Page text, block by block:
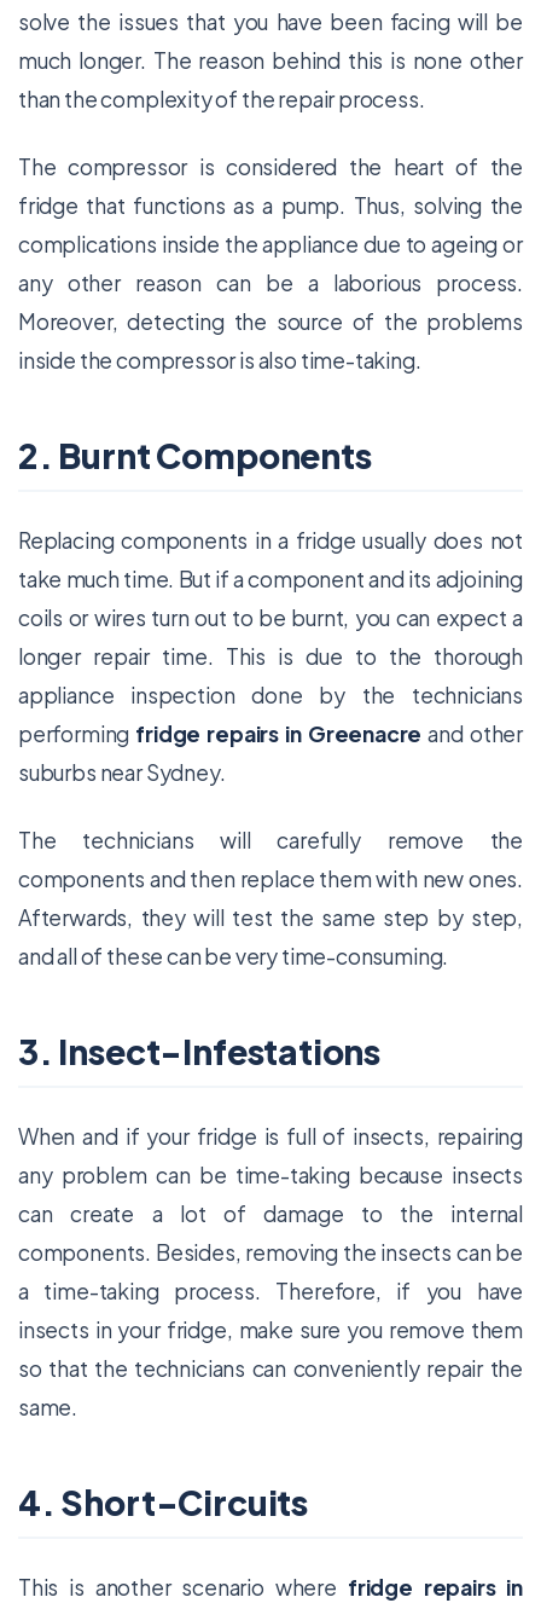
solve the issues that you have been facing will be
much longer. The reason behind this is none other
than the complexity of the repair process.
The compressor is considered the heart of the
fridge that functions as a pump. Thus, solving the
complications inside the appliance due to ageing or
any other reason can be a laborious process.
Moreover, detecting the source of the problems
inside the compressor is also time-taking.
2. Burnt Components
Replacing components in a fridge usually does not
take much time. But if a component and its adjoining
coils or wires turn out to be burnt, you can expect a
longer repair time. This is due to the thorough
appliance inspection done by the technicians
performing fridge repairs in Greenacre and other
suburbs near Sydney.
The technicians will carefully remove the
components and then replace them with new ones.
Afterwards, they will test the same step by step,
and all of these can be very time-consuming.
3. Insect-Infestations
When and if your fridge is full of insects, repairing
any problem can be time-taking because insects
can create a lot of damage to the internal
components. Besides, removing the insects can be
a time-taking process. Therefore, if you have
insects in your fridge, make sure you remove them
so that the technicians can conveniently repair the
same.
4. Short-Circuits
This is another scenario where fridge repairs in